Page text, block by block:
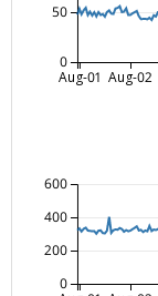
Aug-01 Aug-02
0
50
0
200
400
600